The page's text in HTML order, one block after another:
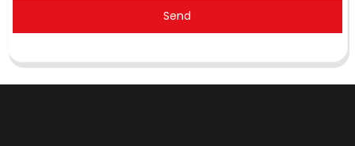
Send